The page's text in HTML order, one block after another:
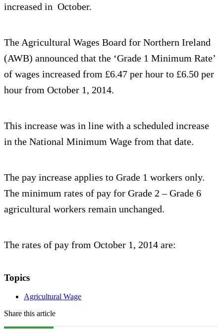
increased in October.
The Agricultural Wages Board for Northern Ireland
(AWB) announced that the ‘Grade 1 Minimum Rate’
of wages increased from £6.47 per hour to £6.50 per
hour from October 1, 2014.
This increase was in line with a scheduled increase
in the National Minimum Wage from that date.
The pay increase applies to Grade 1 workers only.
The minimum rates of pay for Grade 2 – Grade 6
agricultural workers remain unchanged.
The rates of pay from October 1, 2014 are:
Topics
Agricultural Wage
Share this article